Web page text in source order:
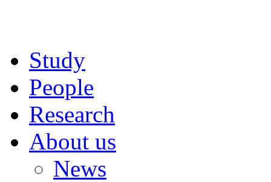
Study
People
Research
About us
News